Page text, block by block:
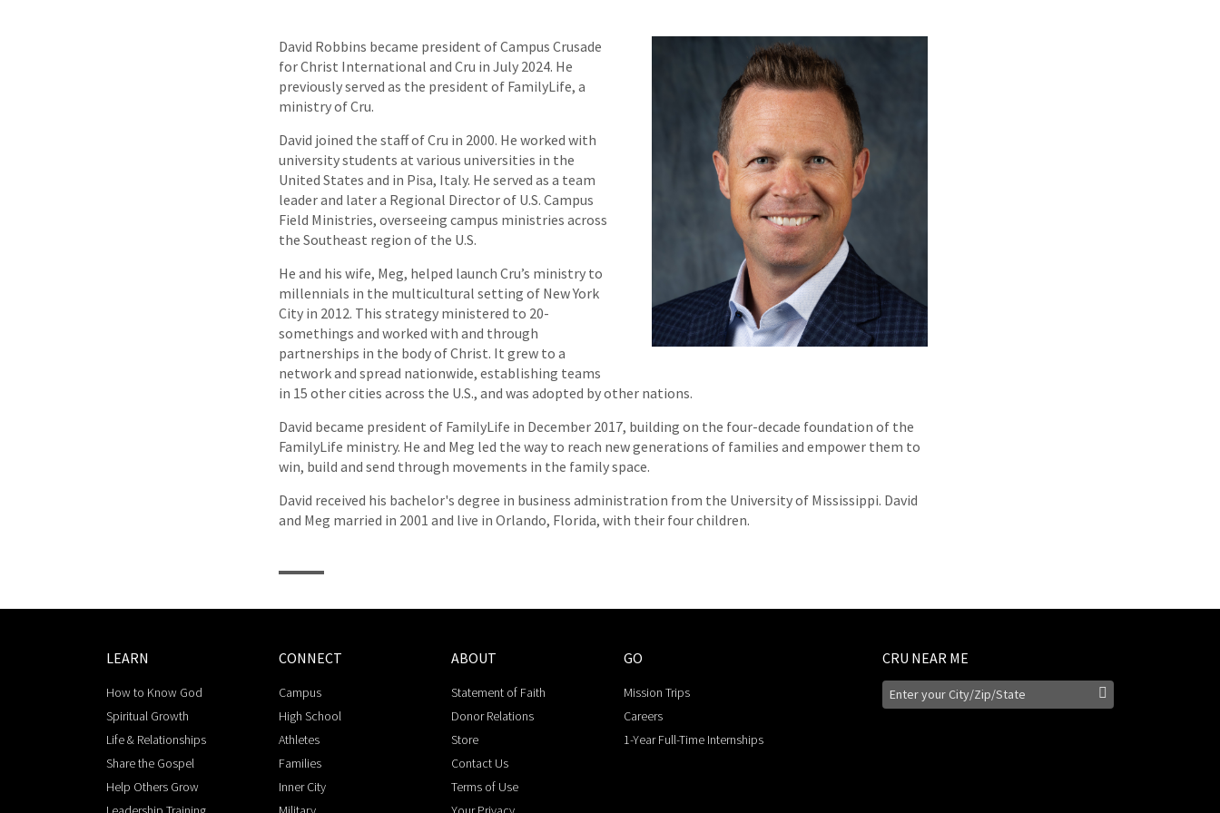
David Robbins became president of Campus Crusade
for Christ International and Cru in July 2024. He
previously served as the president of FamilyLife, a
ministry of Cru.
David joined the staff of Cru in 2000. He worked with
university students at various universities in the
United States and in Pisa, Italy. He served as a team
leader and later a Regional Director of U.S. Campus
Field Ministries, overseeing campus ministries across
the Southeast region of the U.S.
He and his wife, Meg, helped launch Cru’s ministry to
millennials in the multicultural setting of New York
City in 2012. This strategy ministered to 20-
somethings and worked with and through
partnerships in the body of Christ. It grew to a
network and spread nationwide, establishing teams
in 15 other cities across the U.S., and was adopted by other nations.
David became president of FamilyLife in December 2017, building on the four-decade foundation of the
FamilyLife ministry. He and Meg led the way to reach new generations of families and empower them to
win, build and send through movements in the family space.
David received his bachelor's degree in business administration from the University of Mississippi. David
and Meg married in 2001 and live in Orlando, Florida, with their four children.
LEARN
How to Know God
Spiritual Growth
Life & Relationships
Share the Gospel
Help Others Grow
CONNECT
Campus
High School
Athletes
Families
Inner City
ABOUT
Statement of Faith
Donor Relations
Store
Contact Us
Terms of Use
GO
Mission Trips
Careers
1-Year Full-Time Internships
CRU NEAR ME